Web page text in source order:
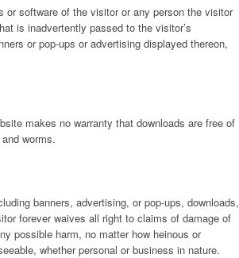
software of the visitor or any person the visitor
is inadvertently passed to the visitor’s
or pop-ups or advertising displayed thereon,
makes no warranty that downloads are free of
worms.
banners, advertising, or pop-ups, downloads,
forever waives all right to claims of damage of
possible harm, no matter how heinous or
whether personal or business in nature.